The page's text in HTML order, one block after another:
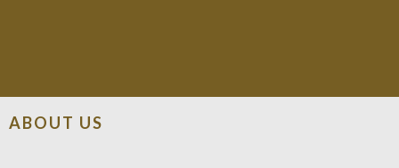
ABOUT US